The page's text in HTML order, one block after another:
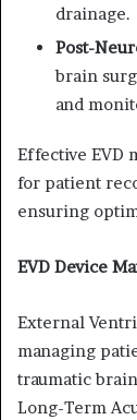
drainage.
Post-
brain
and
Effective EVD
for patient
ensuring
EVD Device
External
managing
traumatic
Long-Term